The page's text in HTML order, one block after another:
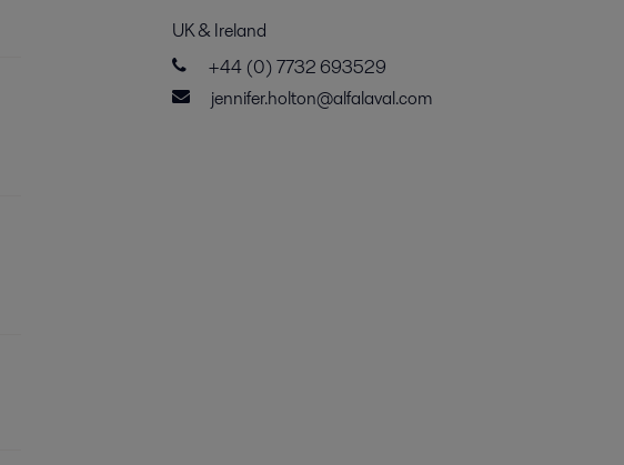
UK & Ireland
+44 (0) 7732 693529
jennifer.holton@alfalaval.com